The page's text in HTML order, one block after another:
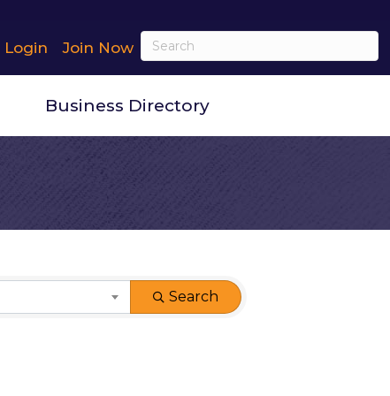
Login Join Now
Business Directory
Search